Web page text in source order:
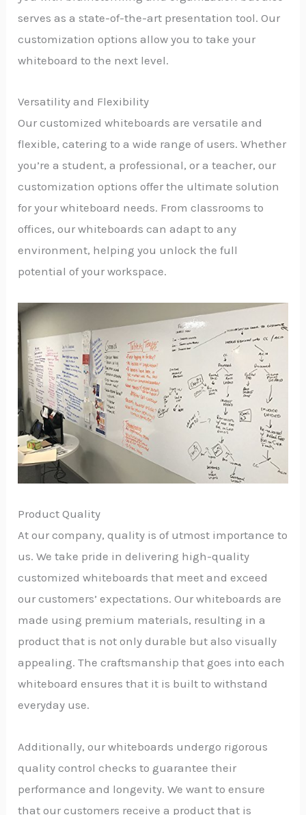
serves as a state-of-the-art presentation tool. Our
customization options allow you to take your
whiteboard to the next level.
Versatility and Flexibility
Our customized whiteboards are versatile and
flexible, catering to a wide range of users. Whether
you’re a student, a professional, or a teacher, our
customization options offer the ultimate solution
for your whiteboard needs. From classrooms to
offices, our whiteboards can adapt to any
environment, helping you unlock the full
potential of your workspace.
Product Quality
At our company, quality is of utmost importance to
us. We take pride in delivering high-quality
customized whiteboards that meet and exceed
our customers’ expectations. Our whiteboards are
made using premium materials, resulting in a
product that is not only durable but also visually
appealing. The craftsmanship that goes into each
whiteboard ensures that it is built to withstand
everyday use.
Additionally, our whiteboards undergo rigorous
quality control checks to guarantee their
performance and longevity. We want to ensure
that our customers receive a product that is